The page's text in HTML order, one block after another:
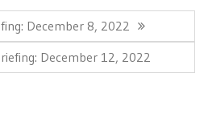
December 8, 2022
December 12, 2022